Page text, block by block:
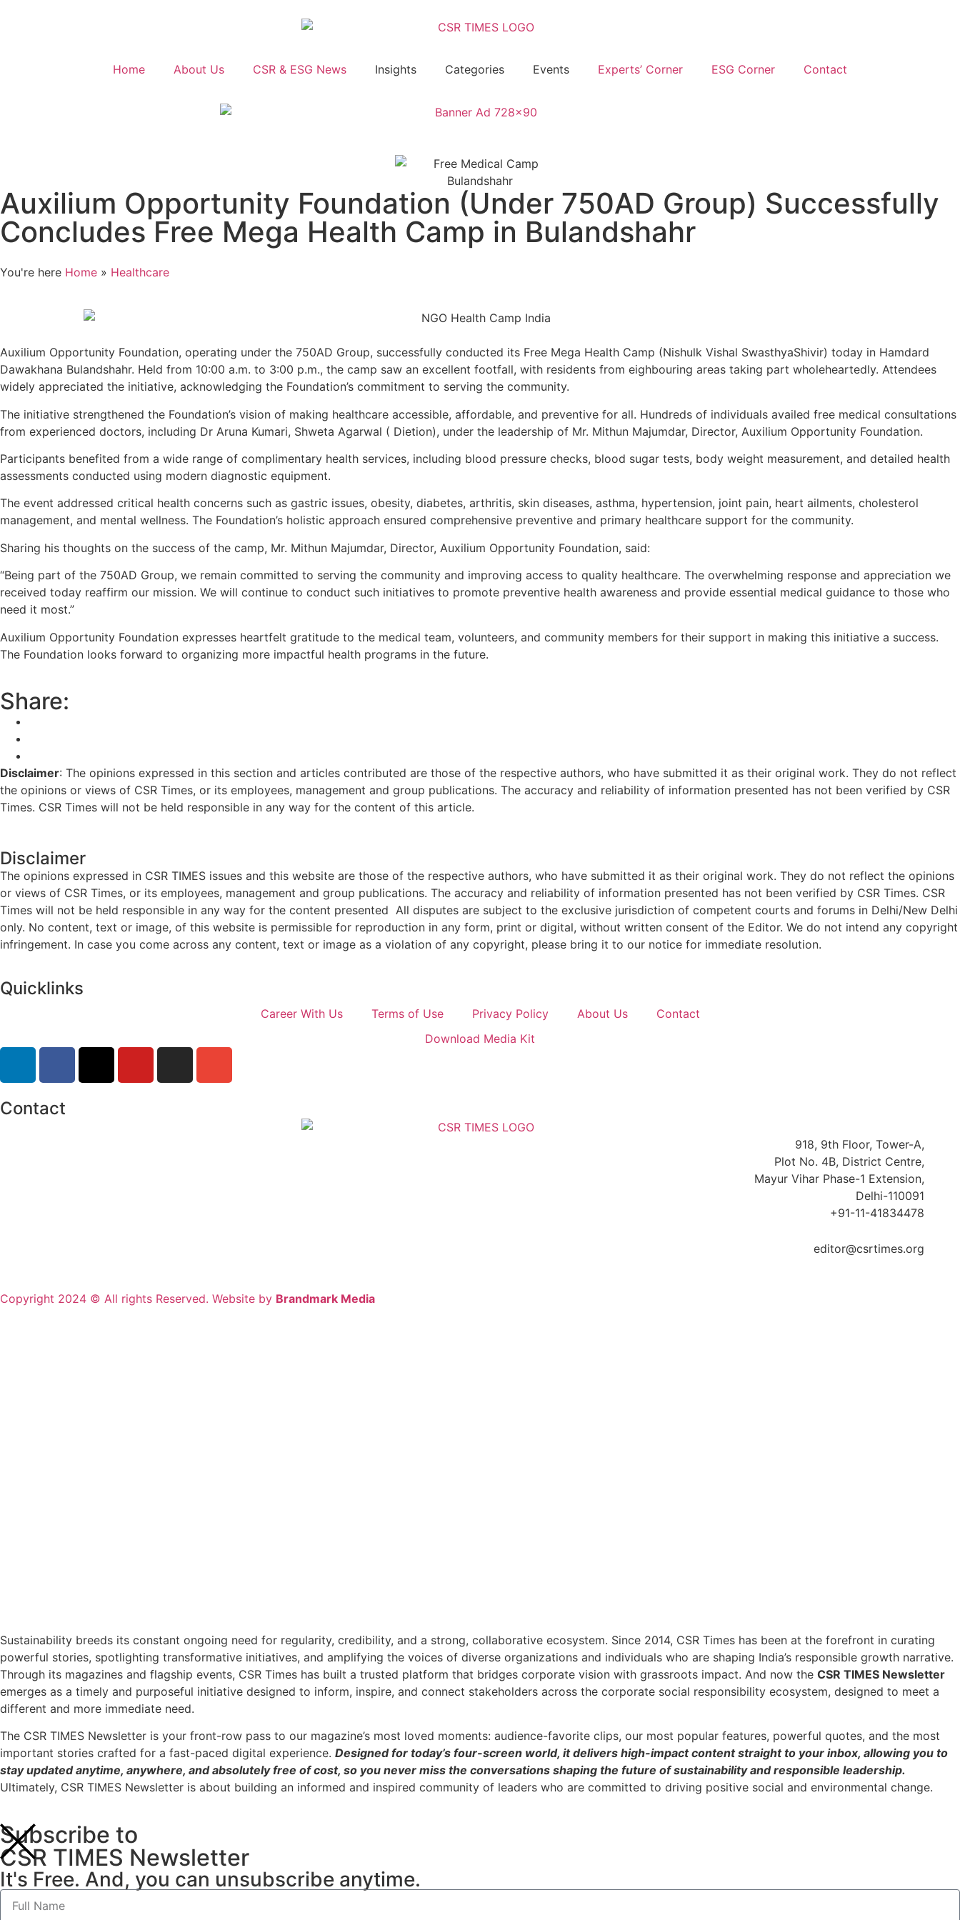
Home About Us CSR & ESG News Insights Categories Events Experts’ Corner ESG Corner Contact
Auxilium Opportunity Foundation (Under 750AD Group) Successfully
Concludes Free Mega Health Camp in Bulandshahr
You're here Home » Healthcare
Auxilium Opportunity Foundation, operating under the 750AD Group, successfully conducted its Free Mega Health Camp (Nishulk Vishal SwasthyaShivir) today in Hamdard
Dawakhana Bulandshahr. Held from 10:00 a.m. to 3:00 p.m., the camp saw an excellent footfall, with residents from eighbouring areas taking part wholeheartedly. Attendees
widely appreciated the initiative, acknowledging the Foundation’s commitment to serving the community.
The initiative strengthened the Foundation’s vision of making healthcare accessible, affordable, and preventive for all. Hundreds of individuals availed free medical consultations
from experienced doctors, including Dr Aruna Kumari, Shweta Agarwal ( Dietion), under the leadership of Mr. Mithun Majumdar, Director, Auxilium Opportunity Foundation.
Participants benefited from a wide range of complimentary health services, including blood pressure checks, blood sugar tests, body weight measurement, and detailed health
assessments conducted using modern diagnostic equipment.
The event addressed critical health concerns such as gastric issues, obesity, diabetes, arthritis, skin diseases, asthma, hypertension, joint pain, heart ailments, cholesterol
management, and mental wellness. The Foundation’s holistic approach ensured comprehensive preventive and primary healthcare support for the community.
Sharing his thoughts on the success of the camp, Mr. Mithun Majumdar, Director, Auxilium Opportunity Foundation, said:
“Being part of the 750AD Group, we remain committed to serving the community and improving access to quality healthcare. The overwhelming response and appreciation we
received today reaffirm our mission. We will continue to conduct such initiatives to promote preventive health awareness and provide essential medical guidance to those who
need it most.”
Auxilium Opportunity Foundation expresses heartfelt gratitude to the medical team, volunteers, and community members for their support in making this initiative a success.
The Foundation looks forward to organizing more impactful health programs in the future.
Share:
Disclaimer: The opinions expressed in this section and articles contributed are those of the respective authors, who have submitted it as their original work. They do not reflect
the opinions or views of CSR Times, or its employees, management and group publications. The accuracy and reliability of information presented has not been verified by CSR
Times. CSR Times will not be held responsible in any way for the content of this article.
Disclaimer
The opinions expressed in CSR TIMES issues and this website are those of the respective authors, who have submitted it as their original work. They do not reflect the opinions
or views of CSR Times, or its employees, management and group publications. The accuracy and reliability of information presented has not been verified by CSR Times. CSR
Times will not be held responsible in any way for the content presented All disputes are subject to the exclusive jurisdiction of competent courts and forums in Delhi/New Delhi
only. No content, text or image, of this website is permissible for reproduction in any form, print or digital, without written consent of the Editor. We do not intend any copyright
infringement. In case you come across any content, text or image as a violation of any copyright, please bring it to our notice for immediate resolution.
Quicklinks
Career With Us Terms of Use Privacy Policy About Us
Contact
Download Media Kit
Contact
918, 9th Floor, Tower-A,
Plot No. 4B, District Centre,
Mayur Vihar Phase-1 Extension,
Delhi-110091
+91-11-41834478
editor@csrtimes.org
Copyright 2024 © All rights Reserved. Website by Brandmark Media
Sustainability breeds its constant ongoing need for regularity, credibility, and a strong, collaborative ecosystem. Since 2014, CSR Times has been at the forefront in curating
powerful stories, spotlighting transformative initiatives, and amplifying the voices of diverse organizations and individuals who are shaping India’s responsible growth narrative.
Through its magazines and flagship events, CSR Times has built a trusted platform that bridges corporate vision with grassroots impact. And now the CSR TIMES Newsletter
emerges as a timely and purposeful initiative designed to inform, inspire, and connect stakeholders across the corporate social responsibility ecosystem, designed to meet a
different and more immediate need.
The CSR TIMES Newsletter is your front-row pass to our magazine’s most loved moments: audience-favorite clips, our most popular features, powerful quotes, and the most
important stories crafted for a fast-paced digital experience. Designed for today’s four-screen world, it delivers high-impact content straight to your inbox, allowing you to
stay updated anytime, anywhere, and absolutely free of cost, so you never miss the conversations shaping the future of sustainability and responsible leadership.
Ultimately, CSR TIMES Newsletter is about building an informed and inspired community of leaders who are committed to driving positive social and environmental change.
Subscribe to
CSR TIMES Newsletter
It's Free. And, you can unsubscribe anytime.